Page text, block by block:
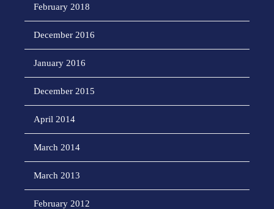
February 2018
December 2016
January 2016
December 2015
April 2014
March 2014
March 2013
February 2012